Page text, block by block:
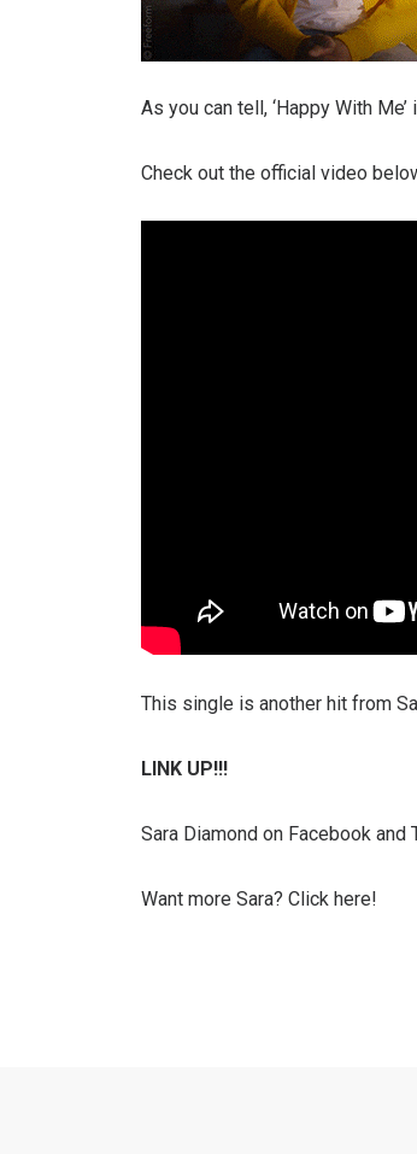
As you can tell, ‘Happy With
Check out the official video
This single is another hit from
LINK UP!!!
Sara Diamond on Facebook and
Want more Sara? Click here!